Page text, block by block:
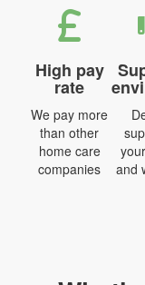
High pay
rate
We pay more
than other
home care
companies
and